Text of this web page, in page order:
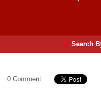
Search
0 Comment